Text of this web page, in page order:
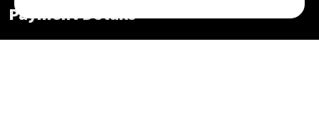
Payment Details